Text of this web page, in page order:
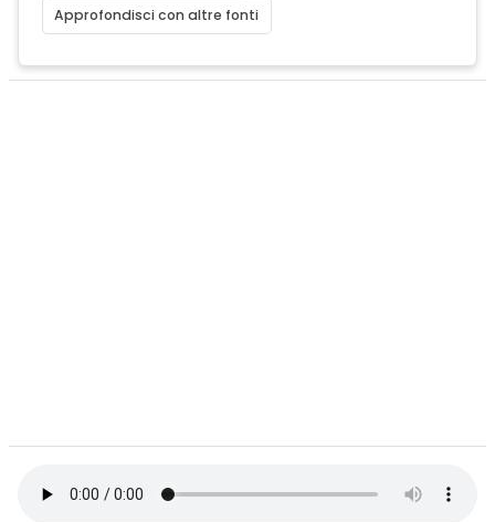
Approfondisci con altre fonti